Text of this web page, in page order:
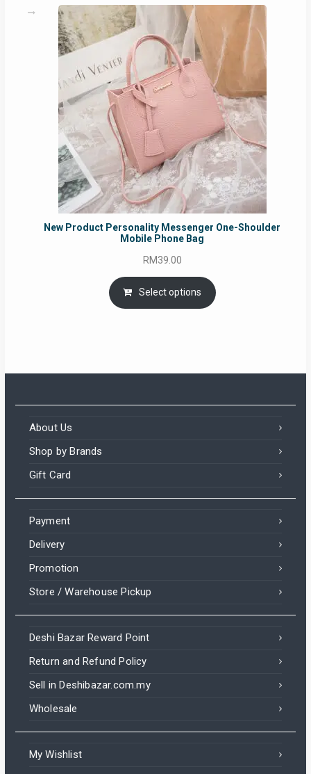
New Product Personality Messenger One-Shoulder
Mobile Phone Bag
RM39.00
Select options
About Us
Shop by Brands
Gift Card
Payment
Delivery
Promotion
Store / Warehouse Pickup
Deshi Bazar Reward Point
Return and Refund Policy
Sell in Deshibazar.com.my
Wholesale
My Wishlist